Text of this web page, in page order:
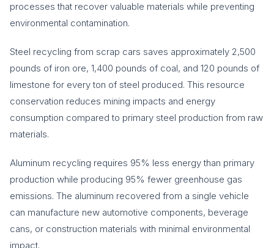
processes that recover valuable materials while preventing
environmental contamination.
Steel recycling from scrap cars saves approximately 2,500
pounds of iron ore, 1,400 pounds of coal, and 120 pounds of
limestone for every ton of steel produced. This resource
conservation reduces mining impacts and energy
consumption compared to primary steel production from raw
materials.
Aluminum recycling requires 95% less energy than primary
production while producing 95% fewer greenhouse gas
emissions. The aluminum recovered from a single vehicle
can manufacture new automotive components, beverage
cans, or construction materials with minimal environmental
impact.